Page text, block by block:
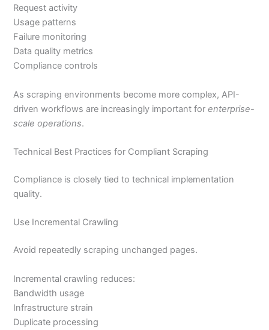
Request activity
Usage patterns
Failure monitoring
Data quality metrics
Compliance controls
As scraping environments become more complex, API-
driven workflows are increasingly important forenterprise-
scale operations.
Technical Best Practices for Compliant Scraping
Compliance is closely tied to technical implementation
quality.
Use Incremental Crawling
Avoid repeatedly scraping unchanged pages.
Incremental crawling reduces:
Bandwidth usage
Infrastructure strain
Duplicate processing